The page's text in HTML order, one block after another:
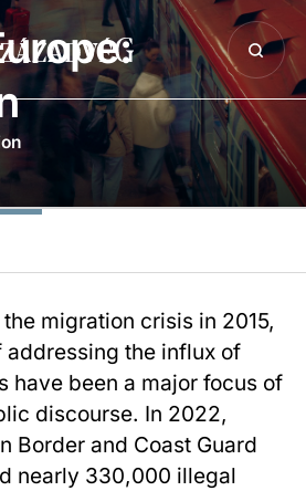
migration crisis in 2015,
addressing the influx of
have been a major focus of
discourse. In 2022,
Border and Coast Guard
nearly 330,000 illegal